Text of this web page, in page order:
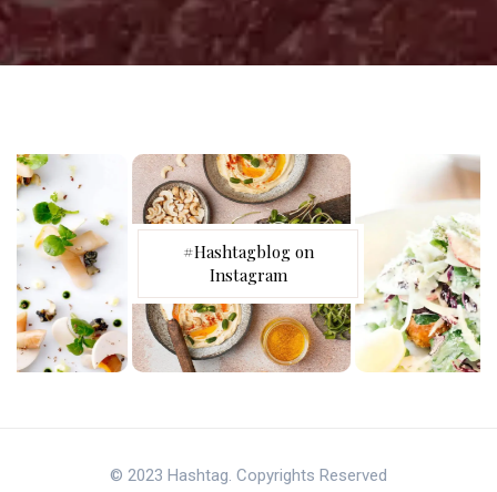
#Hashtagblog on
Instagram
© 2023 Hashtag. Copyrights Reserved